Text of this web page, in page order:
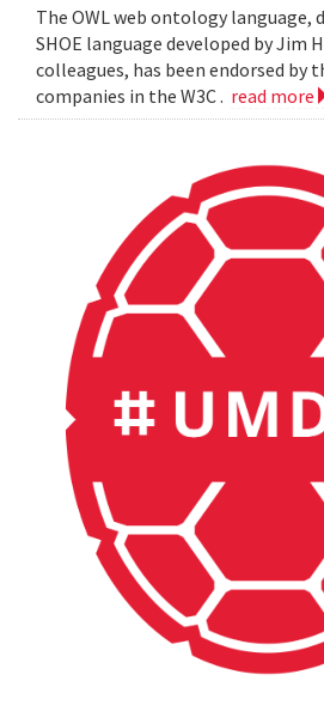
The OWL web ontology language,
SHOE language developed by Jim
colleagues, has been endorsed by
companies in the W3C . read more